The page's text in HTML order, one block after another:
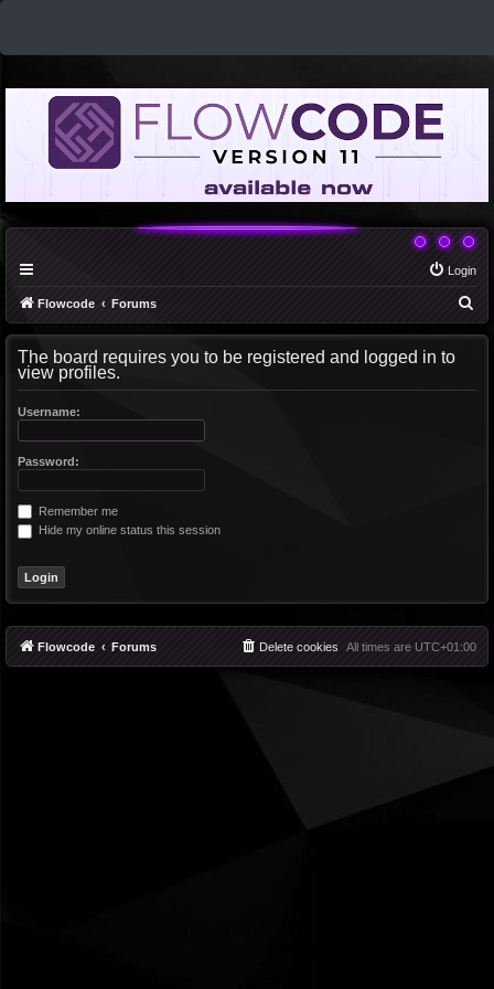
Login
Flowcode Forums
The board requires you to be registered and logged in to
view profiles.
Username:
Password:
Remember me
Hide my online status this session
Flowcode Forums All times are UTC+01:00
Delete cookies